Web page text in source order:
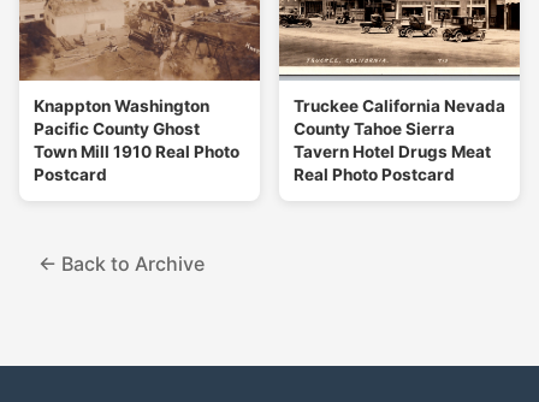
Knappton Washington
Pacific County Ghost
Town Mill 1910 Real Photo
Postcard
Truckee California Nevada
County Tahoe Sierra
Tavern Hotel Drugs Meat
Real Photo Postcard
← Back to Archive